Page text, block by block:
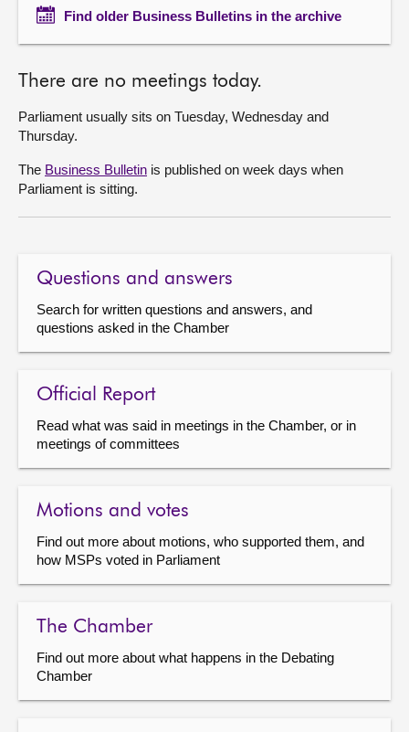
Find older Business Bulletins in the archive
There are no meetings today.
Parliament usually sits on Tuesday, Wednesday and
Thursday.
The Business Bulletin is published on week days when
Parliament is sitting.
Questions and answers
Search for written questions and answers, and
questions asked in the Chamber
Official Report
Read what was said in meetings in the Chamber, or in
meetings of committees
Motions and votes
Find out more about motions, who supported them, and
how MSPs voted in Parliament
The Chamber
Find out more about what happens in the Debating
Chamber